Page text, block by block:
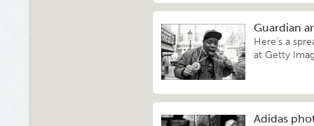
Guardian
Here's a
at Getty
Adidas